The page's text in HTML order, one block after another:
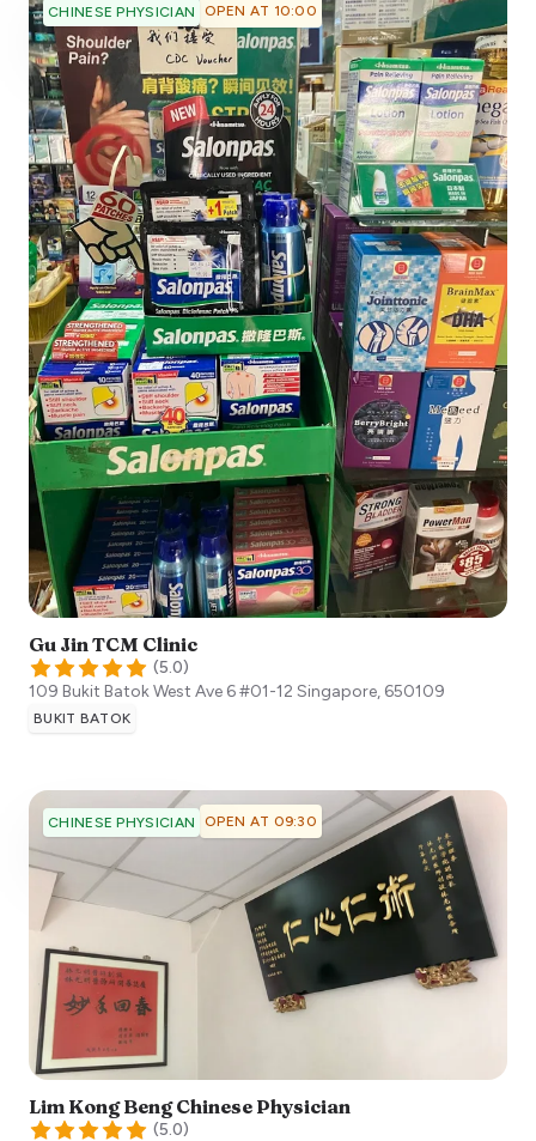
CHINESE PHYSICIAN OPEN AT 10:00
Gu Jin TCM Clinic
(5.0)
109 Bukit Batok West Ave 6 #01-12 Singapore, 650109
BUKIT BATOK
CHINESE PHYSICIAN OPEN AT 09:30
Lim Kong Beng Chinese Physician
(5.0)